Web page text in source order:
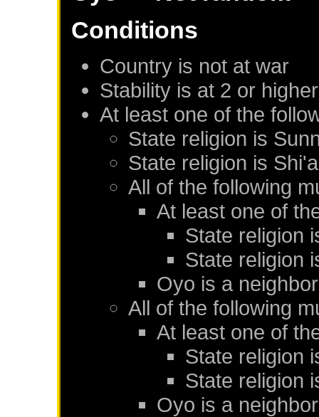
Conditions
Country is not at war
Stability is at 2 or higher
At least one of the
State religion is
State religion is Shi'a
All of the following
At least one of
State religion
State religion
Oyo is a neighbor
All of the following
At least one of
State religion
State religion
Oyo is a neighbor